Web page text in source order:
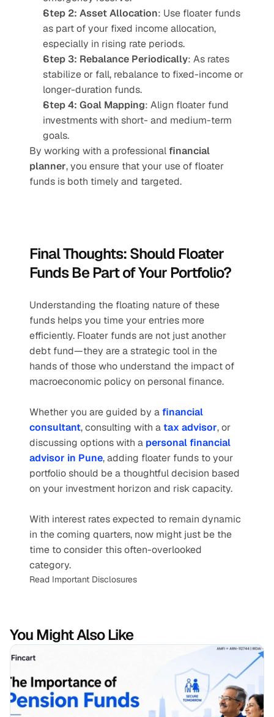
Step 2: Asset Allocation: Use floater funds
as part of your fixed income allocation,
especially in rising rate periods.
Step 3: Rebalance Periodically: As rates
stabilize or fall, rebalance to fixed-income or
longer-duration funds.
Step 4: Goal Mapping: Align floater fund
investments with short- and medium-term
goals.
By working with a professional financial
planner, you ensure that your use of floater
funds is both timely and targeted.
Final Thoughts: Should Floater
Funds Be Part of Your Portfolio?
Understanding the floating nature of these
funds helps you time your entries more
efficiently. Floater funds are not just another
debt fund—they are a strategic tool in the
hands of those who understand the impact of
macroeconomic policy on personal finance.
Whether you are guided by a financial
consultant, consulting with a tax advisor, or
discussing options with a personal financial
advisor in Pune, adding floater funds to your
portfolio should be a thoughtful decision based
on your investment horizon and risk capacity.
With interest rates expected to remain dynamic
in the coming quarters, now might just be the
time to consider this often-overlooked
category.
Read Important Disclosures
You Might Also Like